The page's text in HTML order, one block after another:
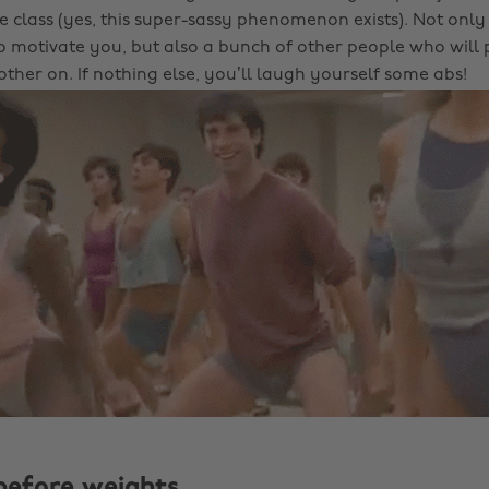
class (yes, this super-sassy phenomenon exists). Not
motivate you, but also a bunch of other people who will
on. If nothing else, you’ll laugh yourself some abs!